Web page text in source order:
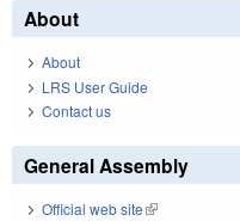
About
About
LRS User Guide
Contact us
General Assembly
Official web site(link is external)